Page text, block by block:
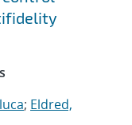
; Eldred,